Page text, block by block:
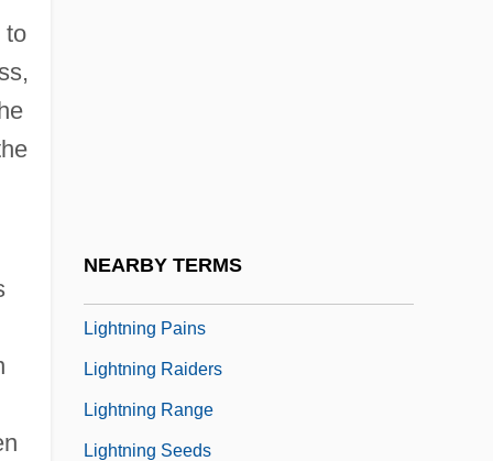
to
NEARBY TERMS
Lightning Pains
Lightning Raiders
Lightning Range
Lightning Seeds